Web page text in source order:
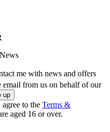
me with news and offers
email from us on behalf of our
to the Terms &
aged 16 or over.